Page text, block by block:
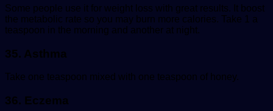
Some people use it for weight loss with great results. It boost
the metabolic rate so you may burn more calories. Take 1 a
teaspoon in the morning and another at night.
35. Asthma
Take one teaspoon mixed with one teaspoon of honey.
36. Eczema